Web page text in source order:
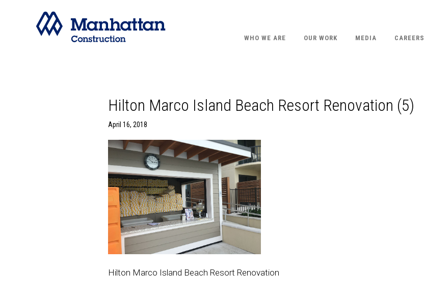
WHO WE ARE OUR WORK MEDIA CAREERS
Hilton Marco Island Beach Resort Renovation (5)
April 16, 2018
Hilton Marco Island Beach Resort Renovation